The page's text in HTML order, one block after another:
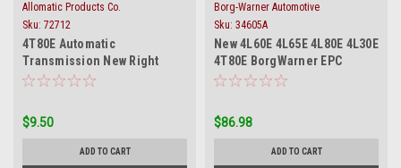
Allomatic Products Co.
Sku: 72712
4T80E Automatic
Transmission New Right
Side Scavenger Filter 1993-
$9.50
ADD TO CART
Borg-Warner Automotive
Sku: 34605A
New 4L60E 4L65E 4L80E 4L30E
4T80E BorgWarner EPC
Forced Motor Solenoid
$86.98
ADD TO CART